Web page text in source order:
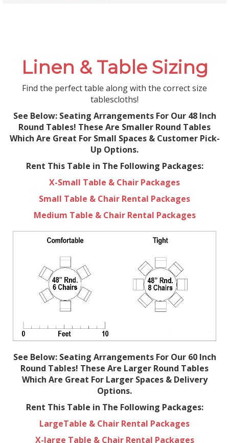
Linen & Table Sizing
Find the perfect table along with the correct size
tablescloths!
See Below: Seating Arrangements For Our 48 Inch
Round Tables! These Are Smaller Round Tables
Which Are Great For Small Spaces & Customer Pick-
Up Options.
Rent This Table in The Following Packages:
X-Small Table & Chair Packages
Small Table & Chair Rental Packages
Medium Table & Chair Rental Packages
See Below: Seating Arrangements For Our 60 Inch
Round Tables! These Are Larger Round Tables
Which Are Great For Larger Spaces & Delivery
Options.
Rent This Table in The Following Packages:
LargeTable & Chair Rental Packages
X-large Table & Chair Rental Packages